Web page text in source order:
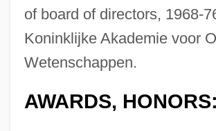
of board of directors, 1968-
Koninklijke Akademie voor
Wetenschappen.
AWARDS, HONORS: